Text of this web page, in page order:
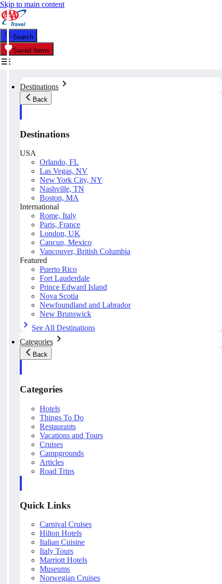
Skip to main content
Search
Saved Items
Destinations
Back
Destinations
USA
Orlando, FL
Las Vegas, NV
New York City, NY
Nashville, TN
Boston, MA
International
Rome, Italy
Paris, France
London, UK
Cancun, Mexico
Vancouver, British Columbia
Featured
Puerto Rico
Fort Lauderdale
Prince Edward Island
Nova Scotia
Newfoundland and Labrador
New Brunswick
See All Destinations
Categories
Back
Categories
Hotels
Things To Do
Restaurants
Vacations and Tours
Cruises
Campgrounds
Articles
Road Trips
Quick Links
Carnival Cruises
Hilton Hotels
Italian Cuisine
Italy Tours
Marriott Hotels
Museums
Norwegian Cruises